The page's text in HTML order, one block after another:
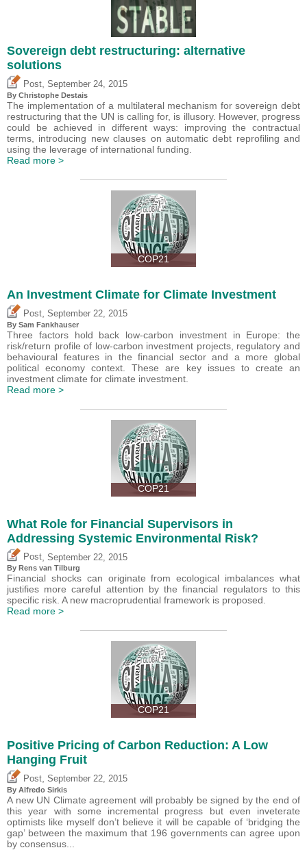
Sovereign debt restructuring: alternative
solutions
Post September 24, 2015
By Christophe Destais
The implementation of a multilateral mechanism for sovereign debt
restructuring that the UN is calling for, is illusory. However, progress
could be achieved in different ways: improving the contractual
terms, introducing new clauses on automatic debt reprofiling and
using the leverage of international funding.
Read more >
COP21
An Investment Climate for Climate Investment
Post September 22, 2015
By Sam Fankhauser
Three factors hold back low-carbon investment in Europe: the
risk/return profile of low-carbon investment projects, regulatory and
behavioural features in the financial sector and a more global
political economy context. These are key issues to create an
investment climate for climate investment.
Read more >
COP21
What Role for Financial Supervisors in
Addressing Systemic Environmental Risk?
Post September 22, 2015
By Rens van Tilburg
Financial shocks can originate from ecological imbalances what
justifies more careful attention by the financial regulators to this
specific risk. A new macroprudential framework is proposed.
Read more >
COP21
Positive Pricing of Carbon Reduction: A Low
Hanging Fruit
Post, September 22, 2015
By Alfredo Sirkis
A new UN Climate agreement will probably be signed by the end of
this year with some incremental progress but even inveterate
optimists like myself don’t believe it will be capable of ‘bridging the
gap’ between the maximum that 196 governments can agree upon
by consensus...